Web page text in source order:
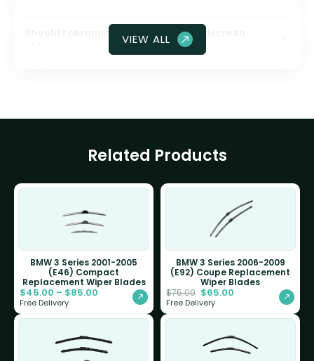
Should I ceramic coat my front windscreen
VIEW ALL
Related Products
BMW 3 Series 2001-2005
(E46) Compact
Replacement Wiper Blades
$45.00 – $85.00
Free Delivery
BMW 3 Series 2006-2009
(E92) Coupe Replacement
Wiper Blades
$75.00 $65.00
Free Delivery